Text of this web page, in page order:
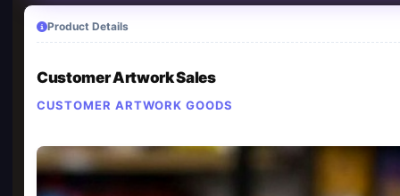
Product Details
Customer Artwork Sales
CUSTOMER ARTWORK GOODS